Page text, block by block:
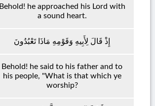
Behold! he approached his Lord with
a sound heart.
إِذْ قَالَ لِأَبِيهِ وَقَوْمِهِ مَاذَا تَعْبُدُونَ
Behold! he said to his father and to
his people, "What is that which ye
worship?